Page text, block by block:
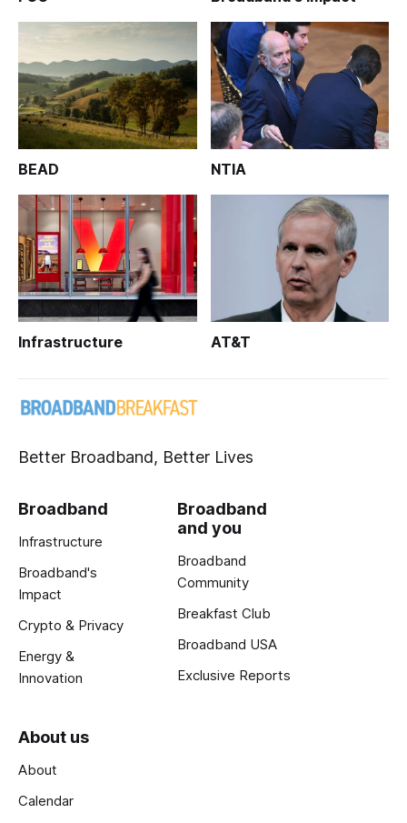
BEAD NTIA
Infrastructure AT&T
Better Broadband, Better Lives
Broadband
Infrastructure
Broadband's
Impact
Crypto & Privacy
Energy &
Innovation
Broadband
and you
Broadband
Community
Breakfast Club
Broadband USA
Exclusive Reports
About us
About
Calendar